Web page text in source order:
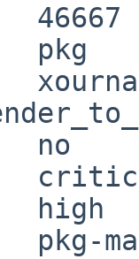
46667
pkg
no
high
pkg-